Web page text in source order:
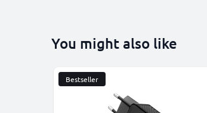
You might also like
Bestseller